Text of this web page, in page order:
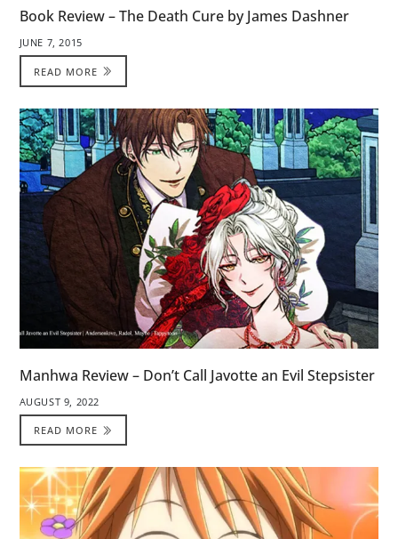
Book Review – The Death Cure by James Dashner
JUNE 7, 2015
READ MORE
Manhwa Review – Don’t Call Javotte an Evil Stepsister
AUGUST 9, 2022
READ MORE